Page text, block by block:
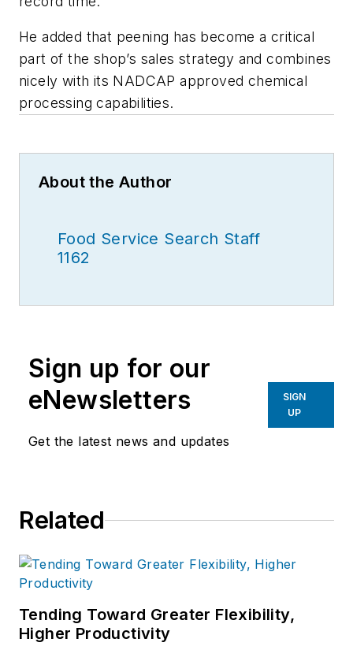
He added that peening has become a critical
part of the shop’s sales strategy and combines
nicely with its NADCAP approved chemical
processing capabilities.
About the Author
Food Service Search Staff
1162
Sign up for our
eNewsletters
Get the latest news and updates
SIGN
UP
Related
Tending Toward Greater Flexibility,
Higher Productivity